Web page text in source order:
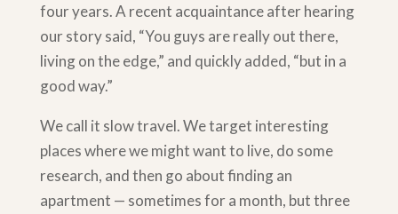
four years. A recent acquaintance after hearing
our story said, “You guys are really out there,
living on the edge,” and quickly added, “but in a
good way.”
We call it slow travel. We target interesting
places where we might want to live, do some
research, and then go about finding an
apartment — sometimes for a month, but three